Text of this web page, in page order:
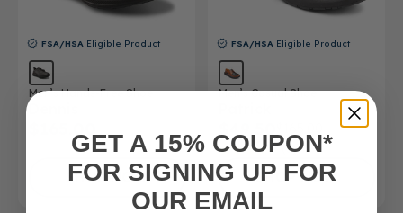
FSA/HSA Eligible Product
Men’s Hands-Free Shoe
Dennis
SHOP NOW
FSA/HSA Eligible Product
Men’s Casual Shoe
(5)
SHOP NOW
GET A 15% COUPON*
FOR SIGNING UP FOR
OUR EMAIL